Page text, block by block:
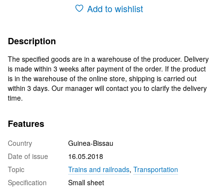
Add to wishlist
Description
The specified goods are in a warehouse of the producer. Delivery
is made within 3 weeks after payment of the order. If the product
is in the warehouse of the online store, shipping is carried out
within 3 days. Our manager will contact you to clarify the delivery
time.
Features
Country
Guinea-Bissau
Date of issue
16.05.2018
Topic
Trains and railroads, Transportation
Specification
Small sheet